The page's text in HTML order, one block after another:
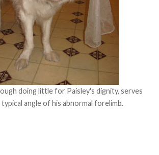
doing little for Paisley's dignity, serves
angle of his abnormal forelimb.